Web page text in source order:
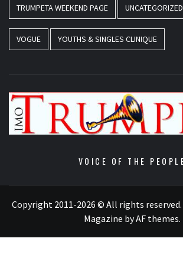
TRUMPETA WEEKEND PAGE UNCATEGORIZED
VOGUE YOUTHS & SINGLES CLINIQUE
VOICE OF THE
Copyright 2011-2026 © All rights reserved.
Magazine byAF themes.